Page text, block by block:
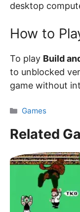
desktop
How to
To play Build
to unblocked
game without
Categories
Games
Related